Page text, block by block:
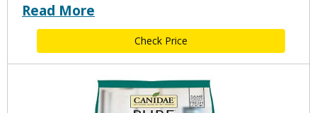
Read More
Check Price